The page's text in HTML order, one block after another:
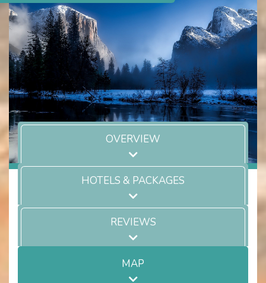
OVERVIEW
HOTELS & PACKAGES
REVIEWS
MAP